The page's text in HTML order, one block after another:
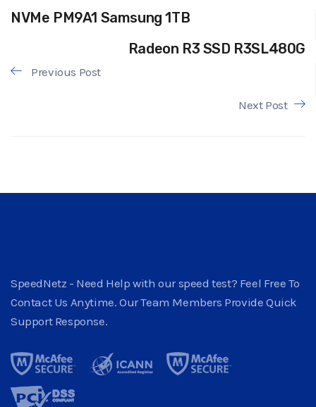
NVMe PM9A1 Samsung 1TB
Radeon R3 SSD R3SL480G
Previous Post
Next Post
SpeedNetz - Need Help with our speed test? Feel Free To
Contact Us Anytime. Our Team Members Provide Quick
Support Response.